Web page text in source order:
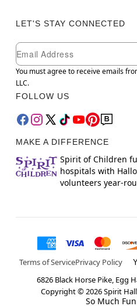
LET'S STAY CONNECTED
Newsletter Subscription
Email
You must agree to receive emails
LLC.
FOLLOW US
MAKE A DIFFERENCE
Spirit of Children
hospitals with
volunteers year-
Terms of ServicePrivacy Policy
6826 Black Horse Pike, Egg
Copyright ©2026Spirit
So Much